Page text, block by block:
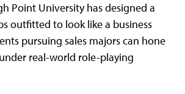
Point University has designed a
outfitted to look like a business
pursuing sales majors can hone
real-world role-playing